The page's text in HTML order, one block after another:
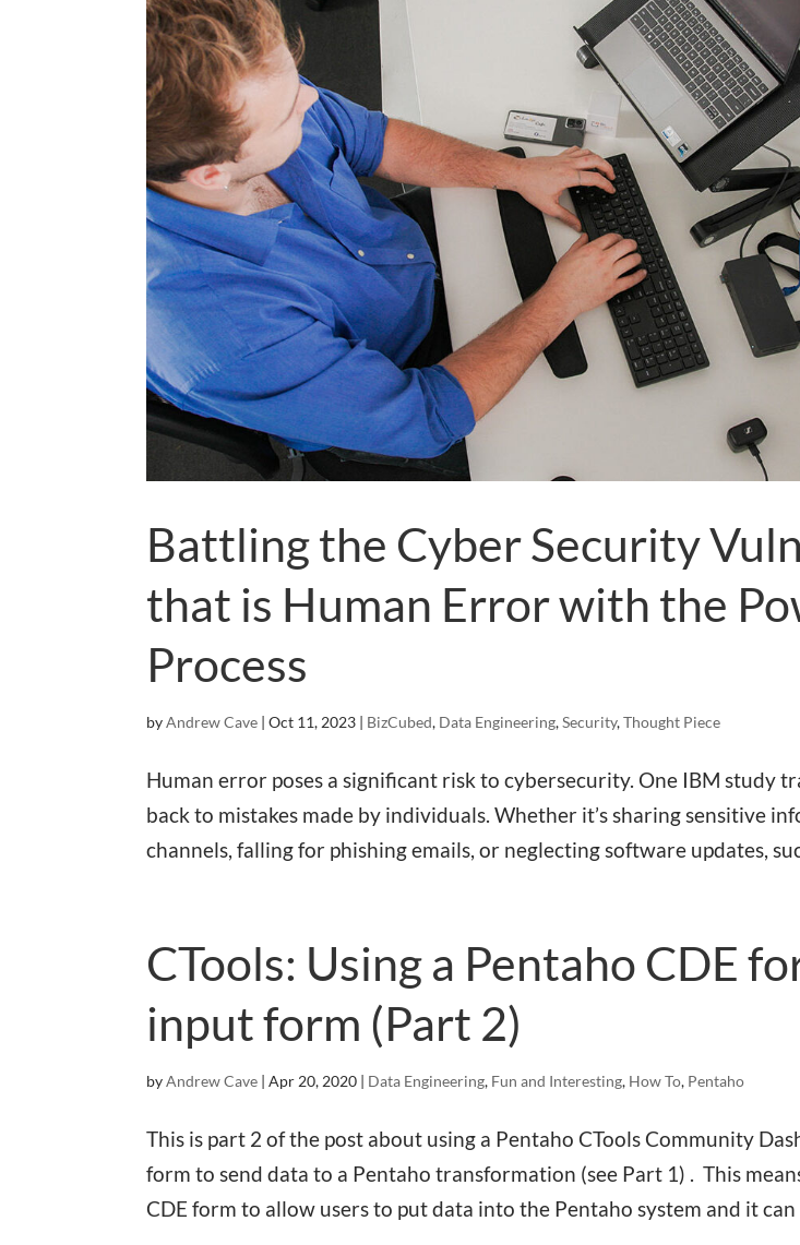
Battling the Cyber Security
that is Human Error with the
Process
byAndrew Cave |Oct 11, 2023 | BizCubed, Data Engineering,Security,Thought Piece
Human error poses a significant risk to cybersecurity. One IBM study
back to mistakes made by individuals. Whether it’s sharing sensitive
channels, falling for phishing emails, or neglecting software updates,
CTools: Using a Pentaho CDE
input form (Part 2)
byAndrew Cave |Apr 20, 2020 | Data Engineering, Fun and Interesting, How To, Pentaho
This is part 2 of the post about using a Pentaho CTools Community
form to send data to a Pentaho transformation (see Part 1) . This
CDE form to allow users to put data into the Pentaho system and it can